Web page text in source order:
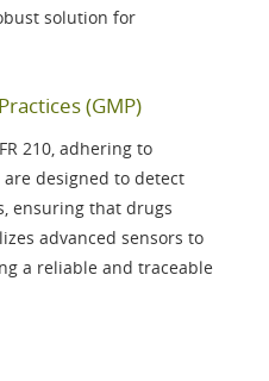
solution for
(GMP)
210, adhering to
are designed to detect
ensuring that drugs
advanced sensors to
a reliable and traceable